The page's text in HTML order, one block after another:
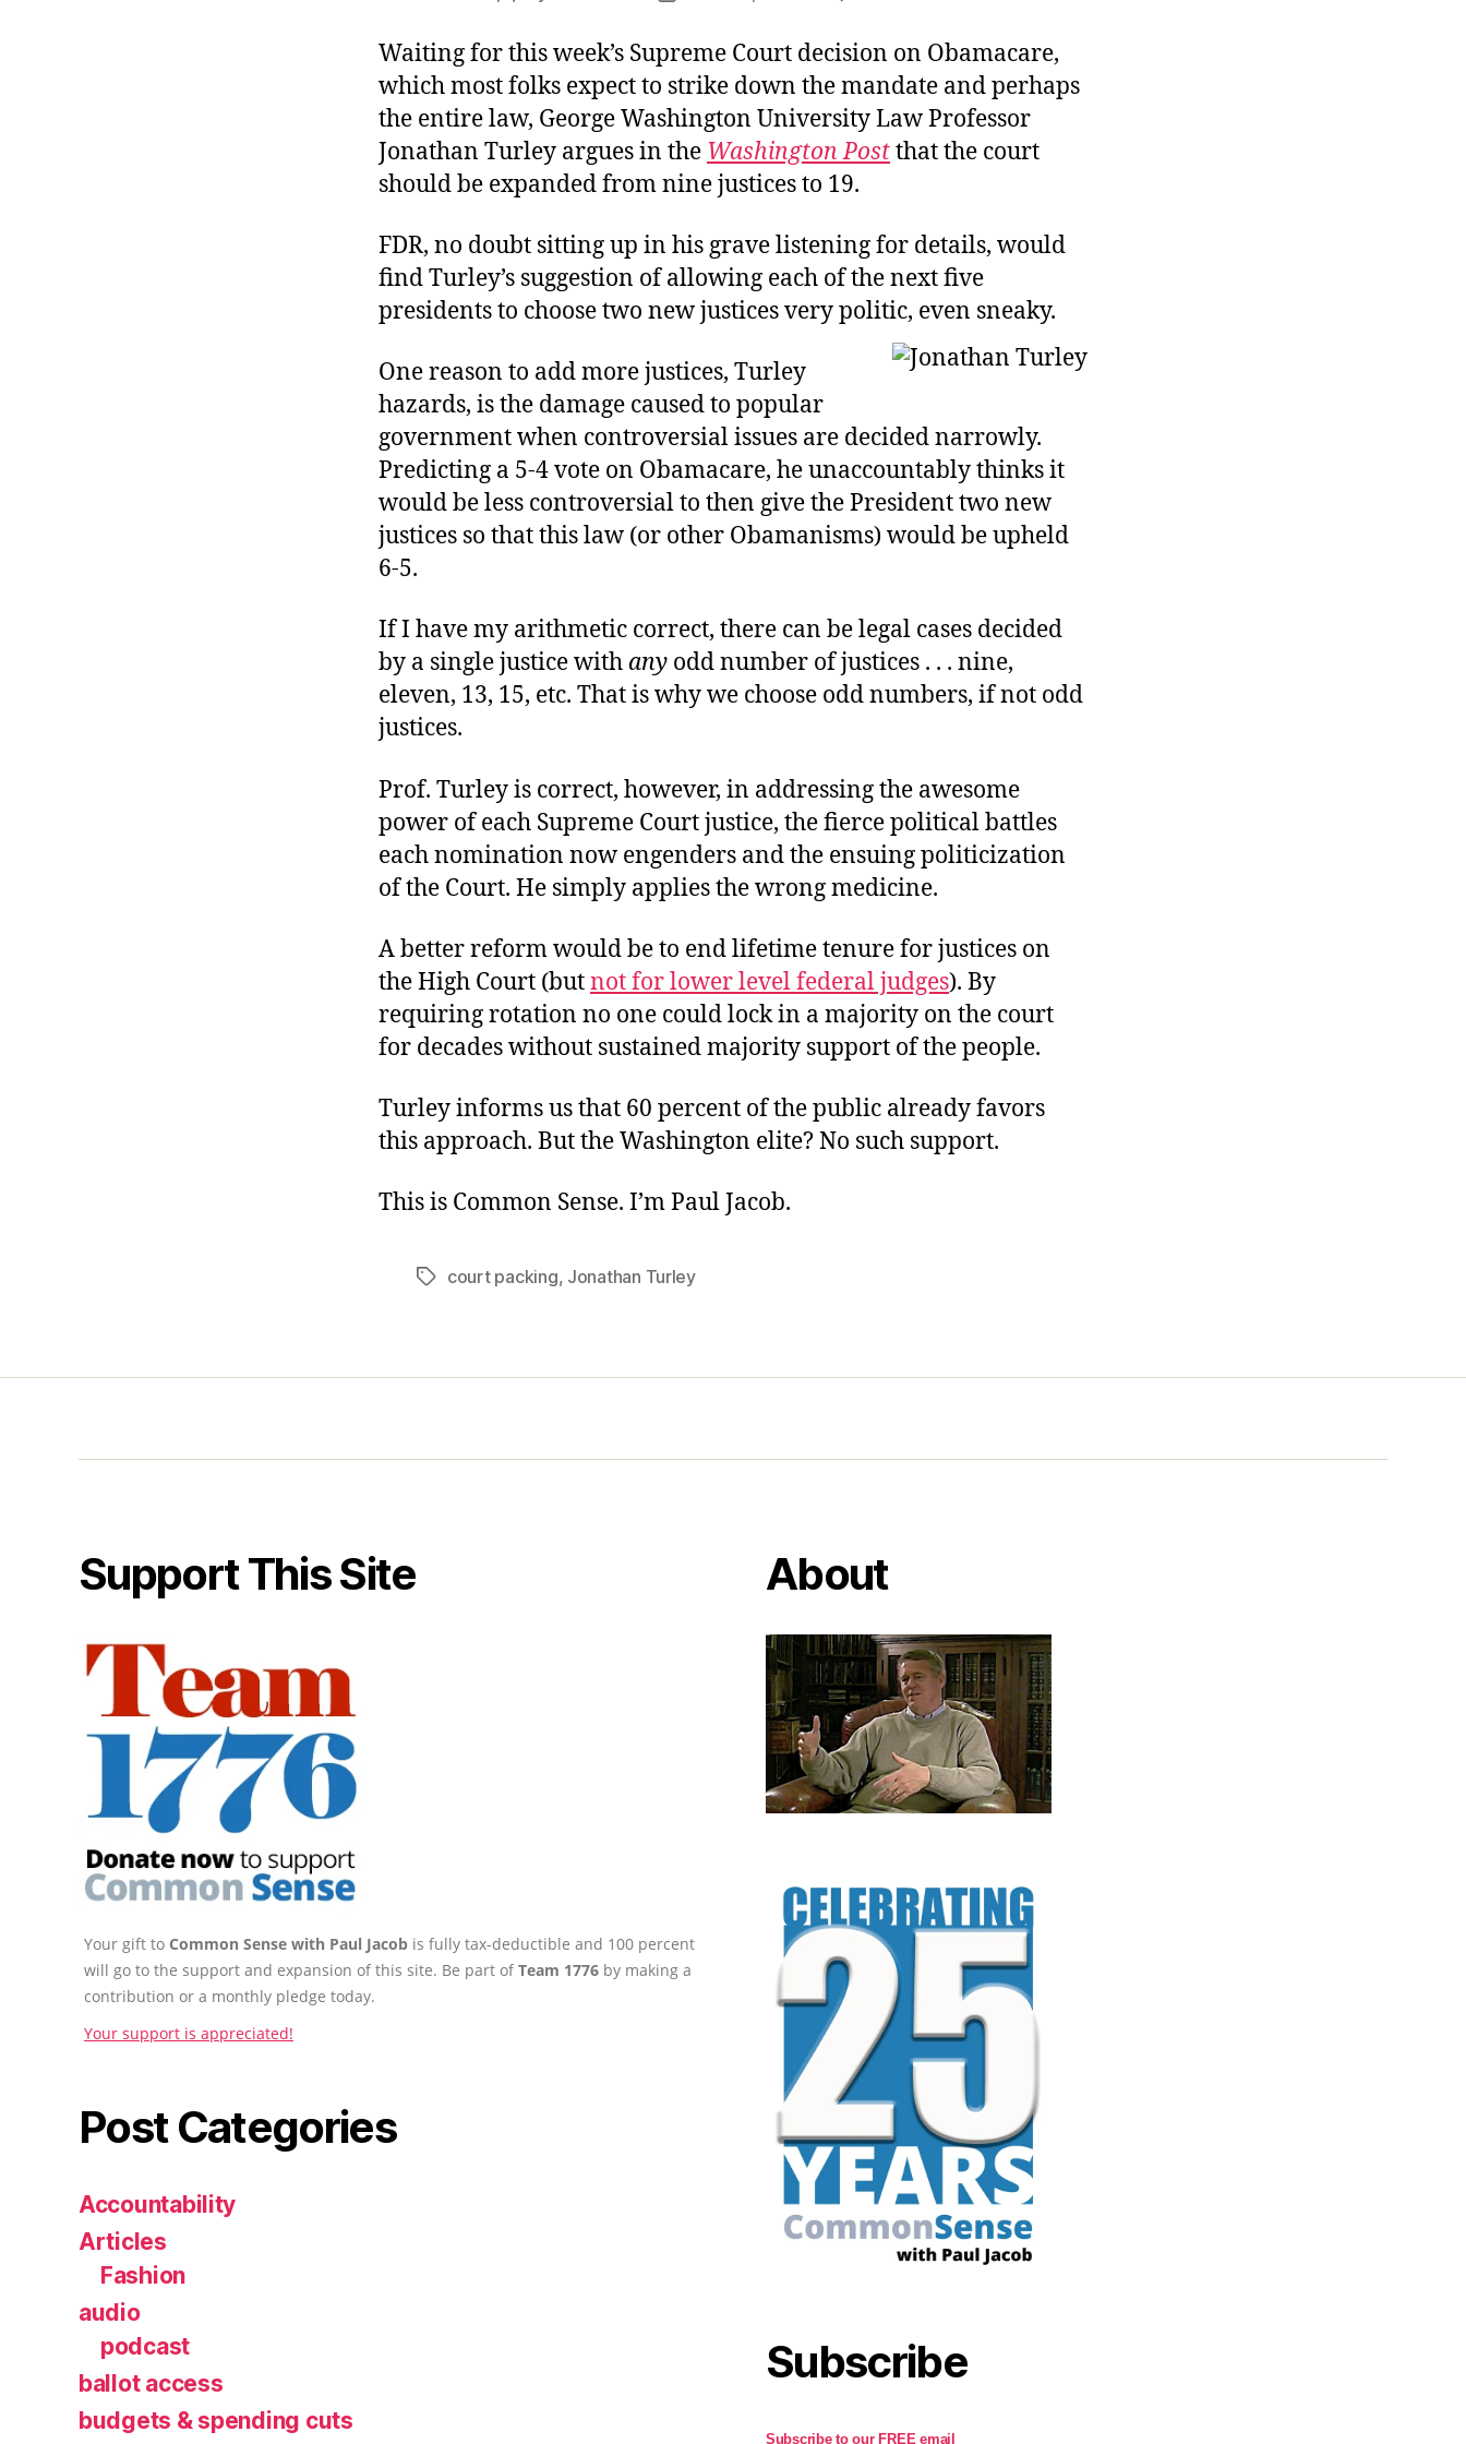
Follows
Waiting for this week’s Supreme Court decision on Obamacare,
which most folks expect to strike down the mandate and perhaps
the entire law, George Washington University Law Professor
Jonathan Turley argues in the Washington Postthat the court
should be expanded from nine justices to 19.
FDR, no doubt sitting up in his grave listening for details, would
find Turley’s suggestion of allowing each of the next five
presidents to choose two new justices very politic, even sneaky.
One reason to add more justices, Turley
hazards, is the damage caused to popular
government when controversial issues are decided narrowly.
Predicting a 5-4 vote on Obamacare, he unaccountably thinks it
would be less controversial to then give the President two new
justices so that this law (or other Obamanisms) would be upheld
6-5.
If I have my arithmetic correct, there can be legal cases decided
by a single justice with any odd number of justices . . . nine,
eleven, 13, 15, etc. That is why we choose odd numbers, if not odd
justices.
Prof. Turley is correct, however, in addressing the awesome
power of each Supreme Court justice, the fierce political battles
each nomination now engenders and the ensuing politicization
of the Court. He simply applies the wrong medicine.
A better reform would be to end lifetime tenure for justices on
the High Court (butnot for lower level federal judges). By
requiring rotation no one could lock in a majority on the court
for decades without sustained majority support of the people.
Turley informs us that 60 percent of the public already favors
this approach. But the Washington elite? No such support.
This is Common Sense. I’m Paul Jacob.
Tagscourt packing, Jonathan Turley
Support This Site
Your gift to Common Sense with Paul Jacob is fully tax-deductible and 100 percent
will go to the support and expansion of this site. Be part ofTeam 1776 by making a
contribution or a monthly pledge today.
Your support is appreciated!
Post Categories
Accountability
Articles
Fashion
audio
podcast
ballot access
budgets & spending cuts
About
Subscribe
Subscribe to our FREE email